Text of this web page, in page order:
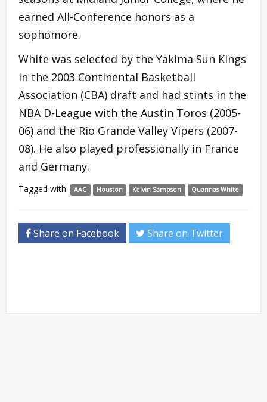
earned All-Conference honors as a
sophomore.
White was selected by the Yakima Sun Kings
in the 2003 Continental Basketball
Association (CBA) draft and had stints in the
NBA D-League with the Austin Toros (2005-
06) and the Rio Grande Valley Vipers (2007-
08). He also played professionally in France
and Germany.
Tagged with: AAC Houston Kelvin Sampson Quannas White
Share on Facebook Share on Twitter